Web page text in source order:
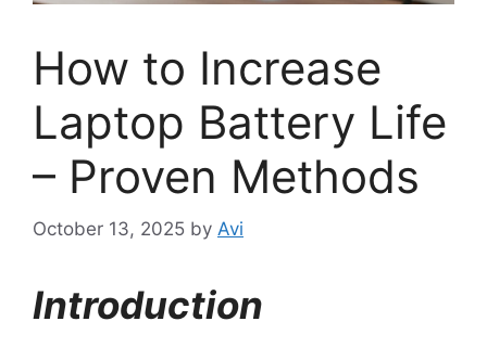
How to Increase
Laptop Battery Life
– Proven Methods
October 13, 2025 by Avi
Introduction